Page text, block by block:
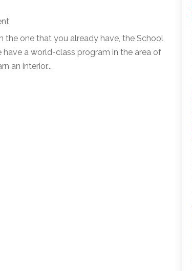
the one that you already have, the School
a world-class program in the area of
an interior...